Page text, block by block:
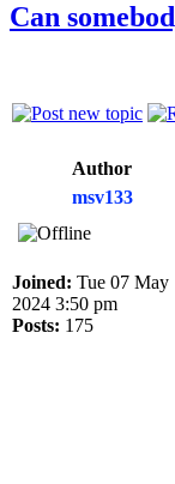
Can
Author
msv133
Joined: Tue 07 May
2024 3:50 pm
Posts: 175